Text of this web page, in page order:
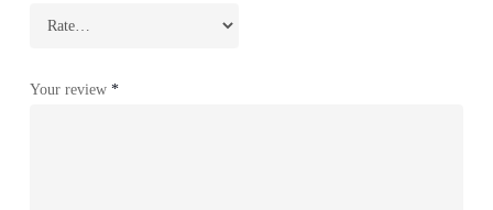
Your review *